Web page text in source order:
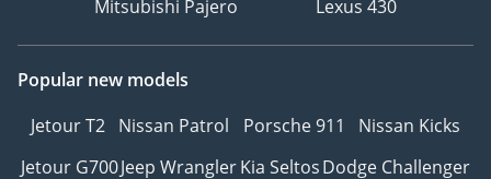
Mitsubishi Pajero
Lexus 430
Popular new models
Jetour T2 Nissan Patrol Porsche 911
Nissan Kicks
Jetour G700Jeep WranglerKia SeltosDodge Challenger